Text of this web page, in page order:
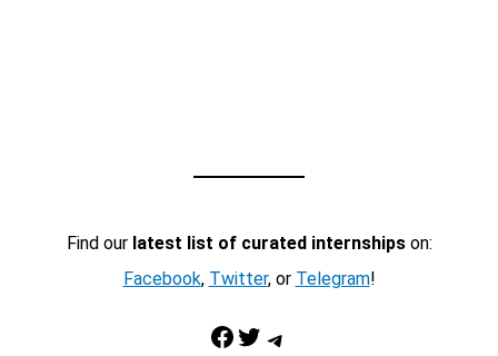
Find our latest list of curated internshipson:
Facebook, Twitter, or Telegram!
Facebook Twitter Telegram